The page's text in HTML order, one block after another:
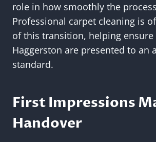
role in how smoothly the
Professional carpet cleaning is
of this transition, helping
Haggerston are presented to an
standard.
First Impressions
Handover